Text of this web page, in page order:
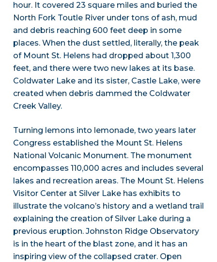
hour. It covered 23 square miles and buried the
North Fork Toutle River under tons of ash, mud
and debris reaching 600 feet deep in some
places. When the dust settled, literally, the peak
of Mount St. Helens had dropped about 1,300
feet, and there were two new lakes at its base.
Coldwater Lake and its sister, Castle Lake, were
created when debris dammed the Coldwater
Creek Valley.
Turning lemons into lemonade, two years later
Congress established the Mount St. Helens
National Volcanic Monument. The monument
encompasses 110,000 acres and includes several
lakes and recreation areas. The Mount St. Helens
Visitor Center at Silver Lake has exhibits to
illustrate the volcano’s history and a wetland trail
explaining the creation of Silver Lake during a
previous eruption. Johnston Ridge Observatory
is in the heart of the blast zone, and it has an
inspiring view of the collapsed crater. Open